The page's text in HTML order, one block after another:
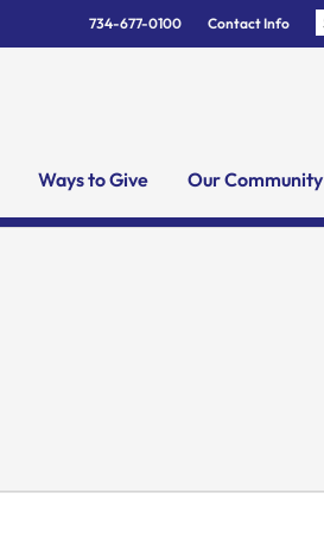
734-677-0100 Contact Info
Ways to Give Our Community